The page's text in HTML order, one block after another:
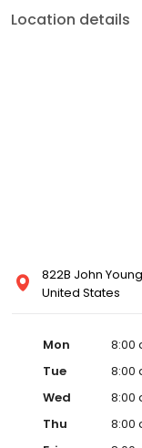
Location details
822B John
United States
Mon
8:00
Tue
8:00
Wed
8:00
Thu
8:00